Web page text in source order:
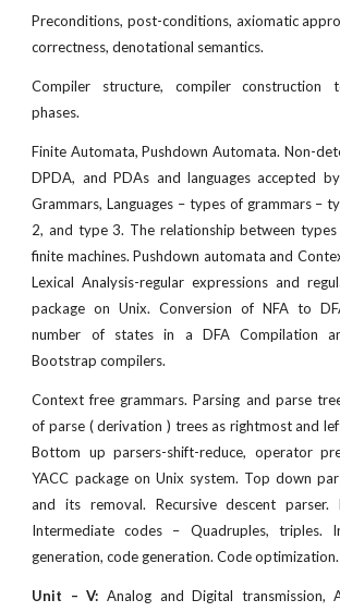
Preconditions, post-conditions, axiomatic
correctness, denotational semantics.
Compiler structure, compiler construction
phases.
Finite Automata, Pushdown Automata. Non-
DPDA, and PDAs and languages accepted
Grammars, Languages – types of grammars –
2, and type 3. The relationship between types
finite machines. Pushdown automata and
Lexical Analysis-regular expressions and
package on Unix. Conversion of NFA to
number of states in a DFA Compilation
Bootstrap compilers.
Context free grammars. Parsing and parse
of parse ( derivation ) trees as rightmost and
Bottom up parsers-shift-reduce, operator
YACC package on Unix system. Top down
and its removal. Recursive descent parser.
Intermediate codes – Quadruples, triples.
generation, code generation. Code optimization.
Unit – V: Analog and Digital transmission,